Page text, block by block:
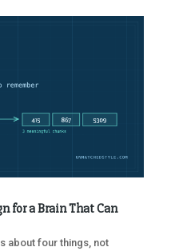
for a Brain That Can
about four things, not